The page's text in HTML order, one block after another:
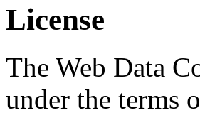
License
The Web Data
under the terms